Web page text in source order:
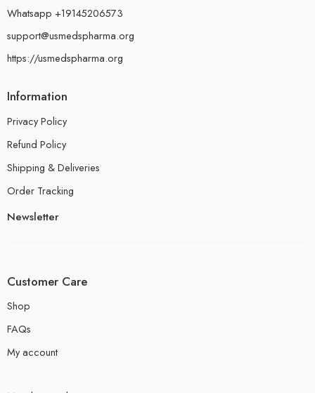
Whatsapp +19145206573
support@usmedspharma.org
https://usmedspharma.org
Information
Privacy Policy
Refund Policy
Shipping & Deliveries
Order Tracking
Newsletter
Customer Care
Shop
FAQs
My account